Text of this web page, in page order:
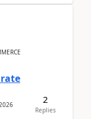
2
Replies